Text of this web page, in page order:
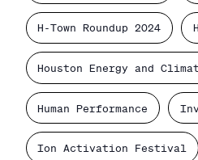
H-Town Roundup 2024
Houston Energy and
Human Performance
Ion Activation Festival